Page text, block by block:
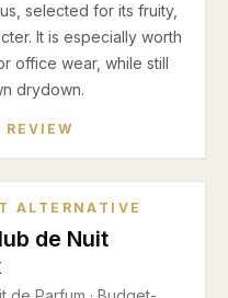
selected for its fruity,
It is especially worth
office wear, while still
drydown.
REVIEW
ALTERNATIVE
de Nuit